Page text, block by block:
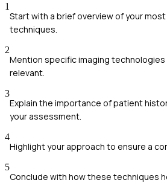
1
Start with a brief overview of your
techniques.
2
Mention specific imaging technologies
relevant.
3
Explain the importance of patient
your assessment.
4
Highlight your approach to ensure a
5
Conclude with how these techniques